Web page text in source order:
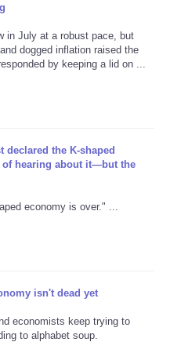
in July at a robust pace, but
dogged inflation raised the
by keeping a lid on ...
declared the K-shaped
of hearing about it—but the
economy is over." ...
isn't dead yet
economists keep trying to
to alphabet soup.